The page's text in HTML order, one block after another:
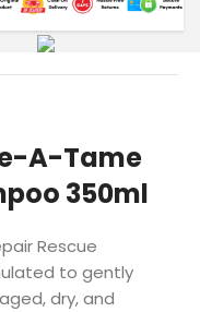
A-Tame
350ml
Rescue
to gently
dry, and